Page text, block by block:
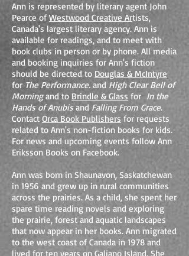
Ann is represented by literary agent John
Pearce of Westwood Creative Artists,
Canada's largest literary agency. Ann is
available for readings, and to meet with
book clubs in person or by phone. All media
and booking inquiries for Ann's fiction
should be directed to Douglas & McIntyre
for The Performance. and High Clear Bell of
Morningand to Brindle & Glass for In the
Hands of Anubisand Falling From Grace.
Contact Orca Book Publishers for requests
related to Ann's non-fiction books for kids.
For news and upcoming events follow Ann
Eriksson Books on Facebook.
Ann was born in Shaunavon, Saskatchewan
in 1956 and grew up in rural communities
across the prairies. As a child, she spent her
spare time reading novels and exploring
the prairie, forest and aquatic landscapes
that now appear in her books. Ann migrated
to the west coast of Canada in 1978 and
lived for ten years on Galiano Island. She